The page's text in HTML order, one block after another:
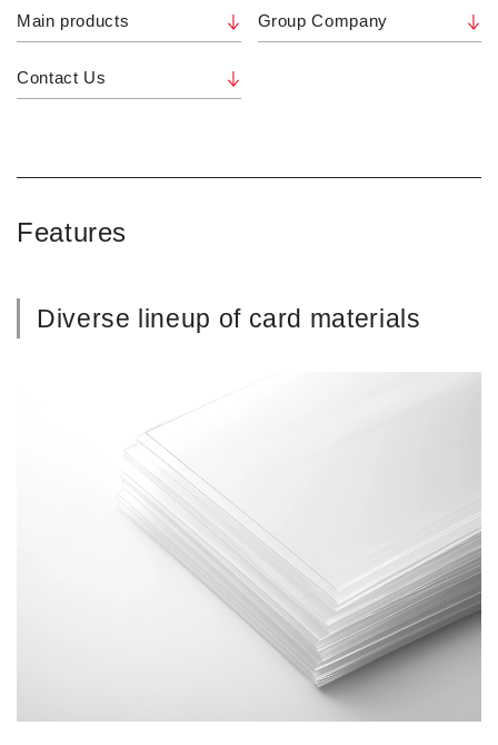
Main products Group Company
Contact Us
Features
Diverse lineup of card materials